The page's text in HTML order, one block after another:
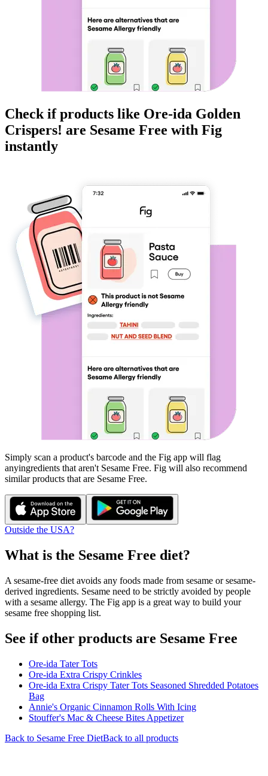
Check if products like Ore-ida Golden
Crispers! are Sesame Free with Fig
instantly
Simply scan a product's barcode and the Fig app will flag
anyingredients that aren't Sesame Free. Fig will also recommend
similar products that are Sesame Free.
Outside the USA?
What is the Sesame Free diet?
A sesame-free diet avoids any foods made from sesame or sesame-
derived ingredients. Sesame need to be strictly avoided by people
with a sesame allergy. The Fig app is a great way to build your
sesame free shopping list.
See if other products are Sesame Free
Ore-ida Tater Tots
Ore-ida Extra Crispy Crinkles
Ore-ida Extra Crispy Tater Tots Seasoned Shredded Potatoes
Bag
Annie's Organic Cinnamon Rolls With Icing
Stouffer's Mac & Cheese Bites Appetizer
Back to Sesame Free DietBack to all products